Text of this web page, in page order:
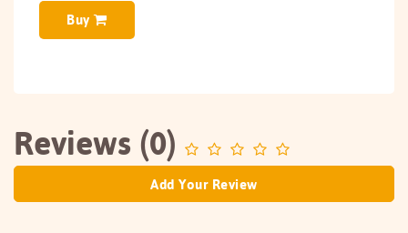
Buy
Reviews (0)
Add Your Review